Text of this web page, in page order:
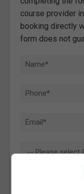
course provider
booking directly
form does not